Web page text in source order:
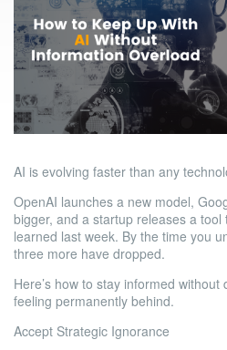
AI is evolving faster than any
OpenAI launches a new model,
bigger, and a startup releases a
learned last week. By the time you
three more have dropped.
Here’s how to stay informed
feeling permanently behind.
Accept Strategic Ignorance